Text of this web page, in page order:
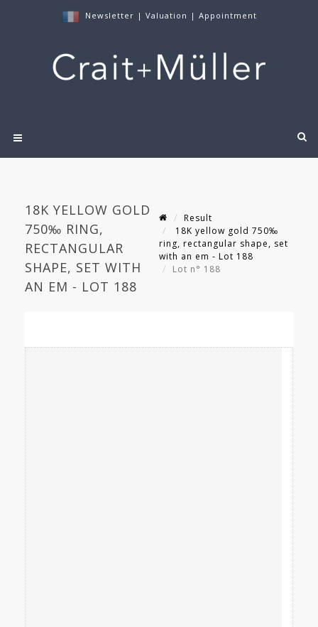
Newsletter | Valuation | Appointment
18K YELLOW GOLD
750‰ RING,
RECTANGULAR
SHAPE, SET WITH
AN EM - LOT 188
Result
18K yellow gold 750‰
ring, rectangular shape, set
with an em - Lot 188
Lot n° 188